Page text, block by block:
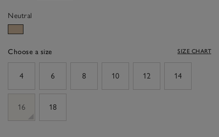
Neutral
Choose a size SIZE CHART
4
6 8 10 12 14
16 18